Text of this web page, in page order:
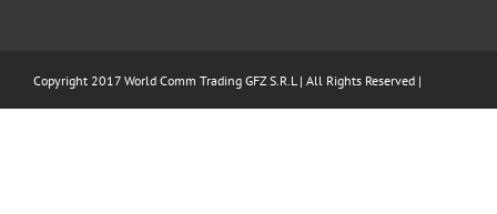
Copyright 2017 World Comm Trading GFZ S.R.L | All Rights Reserved |